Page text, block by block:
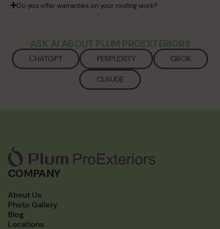
Do you offer warranties on your roofing work?
ASK AI ABOUT PLUM PROEXTERIORS
СHATGPT PERPLEXITY
GROK
CLAUDE
COMPANY
About Us
Photo Gallery
Blog
Locations